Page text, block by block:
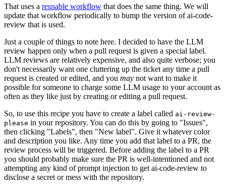
That uses a reusable workflow that does the same thing. We will
update that workflow periodically to bump the version of ai-code-
review that is used.
Just a couple of things to note here. I decided to have the LLM
review happen only when a pull request is given a special label.
LLM reviews are relatively expensive, and also quite verbose; you
don't necessarily want one cluttering up the ticket any time a pull
request is created or edited, and you may not want to make it
possible for someone to charge some LLM usage to your account as
often as they like just by creating or editing a pull request.
So, to use this recipe you have to create a label called ai-review-
please in your repository. You can do this by going to "Issues",
then clicking "Labels", then "New label". Give it whatever color
and description you like. Any time you add that label to a PR, the
review process will be triggered. Before adding the label to a PR
you should probably make sure the PR is well-intentioned and not
attempting any kind of prompt injection to get ai-code-review to
disclose a secret or mess with the repository.